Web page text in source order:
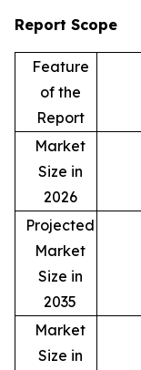
Report Scope
Feature
of the
Report
Market
Size in
2026
Projected
Market
Size in
2035
Market
Size in